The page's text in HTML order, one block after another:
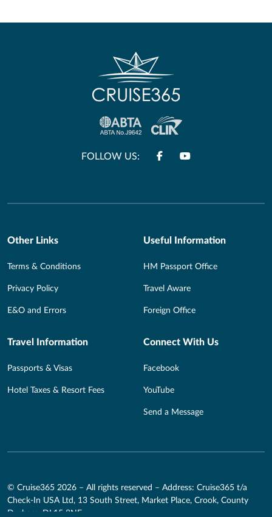
FOLLOW US:
Other Links
Terms & Conditions
Privacy Policy
E&O and Errors
Useful Information
HM Passport Office
Travel Aware
Foreign Office
Travel Information
Passports & Visas
Hotel Taxes & Resort Fees
Connect With Us
Facebook
YouTube
Send a Message
© Cruise365 2026 – All rights reserved – Address: Cruise365 t/a
Check-In USA Ltd, 13 South Street, Market Place, Crook, County
Durham, DL15 8NE